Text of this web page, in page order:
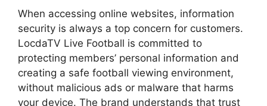
When accessing online websites, information
security is always a top concern for customers.
LocdaTV Live Football is committed to
protecting members’ personal information and
creating a safe football viewing environment,
without malicious ads or malware that harms
your device. The brand understands that trust